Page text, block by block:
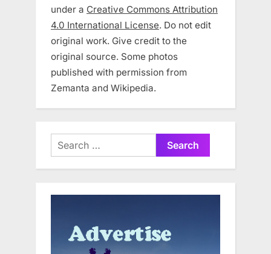
under a Creative Commons Attribution
4.0 International License. Do not edit
original work. Give credit to the
original source. Some photos
published with permission from
Zemanta and Wikipedia.
Search
for: